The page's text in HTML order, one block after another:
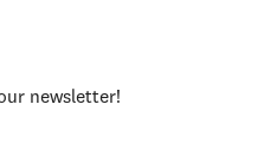
newsletter!